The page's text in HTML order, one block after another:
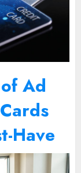
Ad
Have